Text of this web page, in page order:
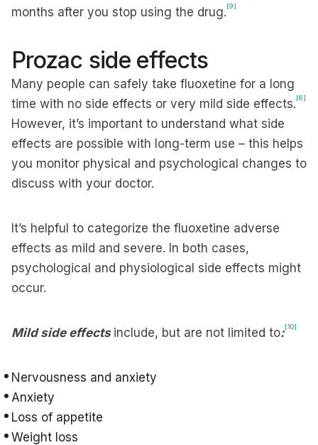
months after you stop using the drug.[9]
Prozac side effects
Many people can safely take fluoxetine for a long
time with no side effects or very mild side effects.[6]
However, it’s important to understand what side
effects are possible with long-term use – this helps
you monitor physical and psychological changes to
discuss with your doctor.
It’s helpful to categorize the fluoxetine adverse
effects as mild and severe. In both cases,
psychological and physiological side effects might
occur.
Mild side effects include, but are not limited to:[10]
Nervousness and anxiety
Anxiety
Loss of appetite
Weight loss